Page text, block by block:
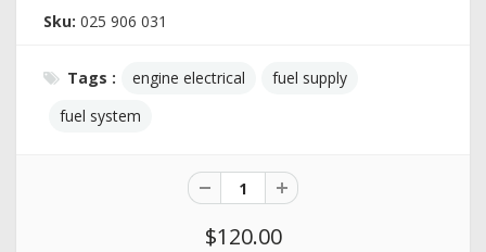
Sku: 025 906 031
Tags : engine electrical
fuel supply
fuel system
$120.00